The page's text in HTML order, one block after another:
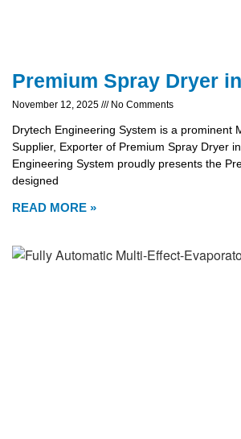
Premium Spray Dryer
November 12, 2025 No Comments
Drytech Engineering System is a prominent
Supplier, Exporter of Premium Spray Dryer
Engineering System proudly presents the
designed
READ MORE »